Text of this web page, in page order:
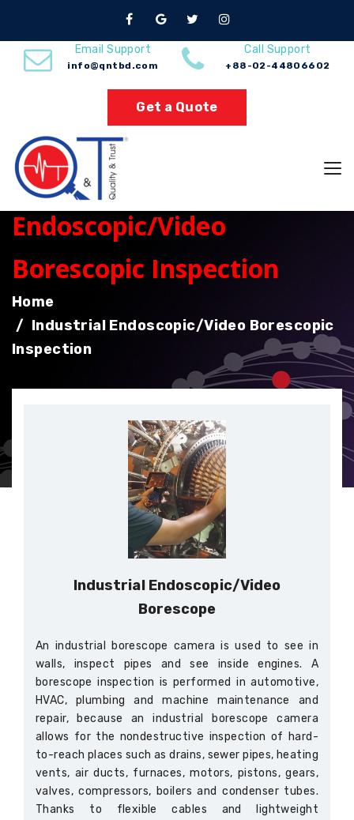
Email Support
info@qntbd.com
Call Support
+88-02-44806602
Get a Quote
Industrial
Endoscopic/Video
Borescopic Inspection
Home
Industrial Endoscopic/Video Borescopic
Inspection
Industrial Endoscopic/Video
Borescope
An industrial borescope camera is used to see in
walls, inspect pipes and see inside engines. A
borescope inspection is performed in automotive,
HVAC, plumbing and machine maintenance and
repair, because an industrial borescope camera
allows for the nondestructive inspection of hard-
to-reach places such as drains, sewer pipes, heating
vents, air ducts, furnaces, motors, pistons, gears,
valves, compressors, boilers and condenser tubes.
Thanks to flexible cables and lightweight